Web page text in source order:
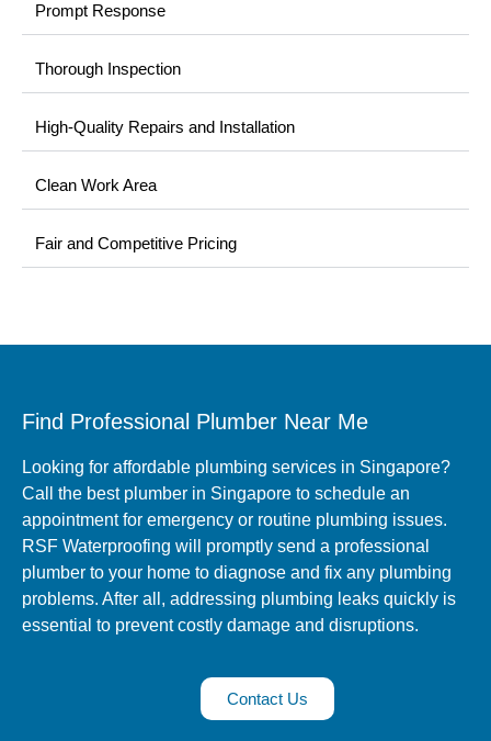
Prompt Response
Thorough Inspection
High-Quality Repairs and Installation
Clean Work Area
Fair and Competitive Pricing
Find Professional Plumber Near Me
Looking for affordable plumbing services in Singapore?
Call the best plumber in Singapore to schedule an
appointment for emergency or routine plumbing issues.
RSF Waterproofing will promptly send a professional
plumber to your home to diagnose and fix any plumbing
problems. After all, addressing plumbing leaks quickly is
essential to prevent costly damage and disruptions.
Contact Us